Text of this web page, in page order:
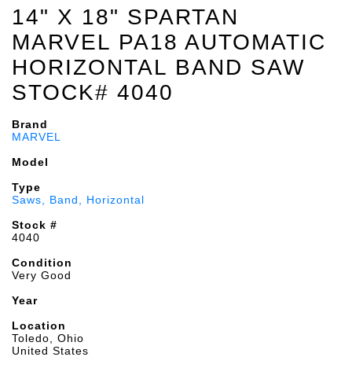
14" X 18" SPARTAN
MARVEL PA18 AUTOMATIC
HORIZONTAL BAND SAW
STOCK# 4040
Brand
MARVEL
Model
Type
Saws, Band, Horizontal
Stock #
4040
Condition
Very Good
Year
Location
Toledo, Ohio
United States